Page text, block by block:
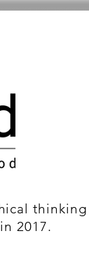
thinking
2017.